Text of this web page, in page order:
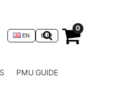
0
EUR
EN
PMU GUIDE